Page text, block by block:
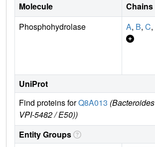
Molecule Chains
Phosphohydrolase
A, B, C,
UniProt
Find proteins forQ8A013
VPI-5482 / E50))
Entity Groups